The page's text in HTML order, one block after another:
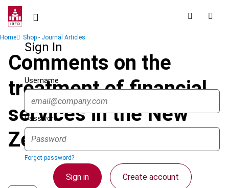
Skip
contentSign In
Username
Password
Forgot password?
Sign in Create account
Breadcrumb
Home Shop - Journal Articles
Comments on the
treatment of financial
services in the New
Zealand GST system